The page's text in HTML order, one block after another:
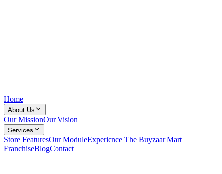
Home
About Us
Our MissionOur Vision
Services
Store FeaturesOur ModuleExperience The Buyzaar Mart
FranchiseBlogContact